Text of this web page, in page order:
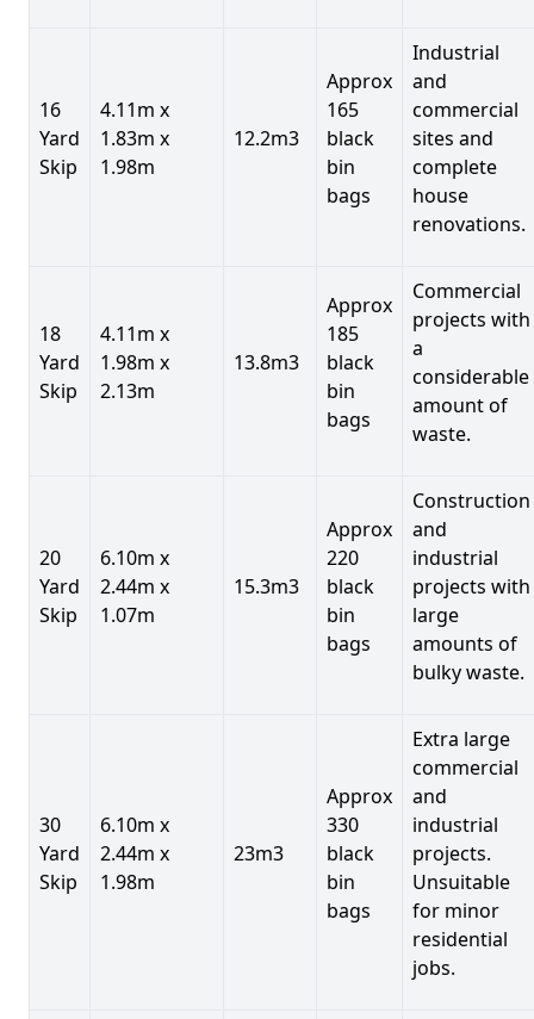
16
Yard
Skip
4.11m x
1.83m x
1.98m
12.2m3
Approx
165
black
bin
bags
Industrial
and
commercial
sites and
complete
house
renovations.
18
Yard
Skip
4.11m x
1.98m x
2.13m
13.8m3
Approx
185
black
bin
bags
Commercial
projects with
a
considerable
amount of
waste.
20
Yard
Skip
6.10m x
2.44m x
1.07m
15.3m3
Approx
220
black
bin
bags
Construction
and
industrial
projects with
large
amounts of
bulky waste.
30
Yard
Skip
6.10m x
2.44m x
1.98m
23m3
Approx
330
black
bin
bags
Extra large
commercial
and
industrial
projects.
Unsuitable
for minor
residential
jobs.